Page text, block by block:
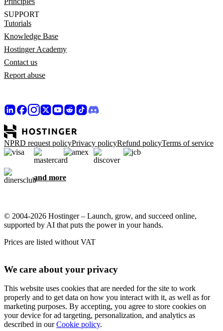
SUPPORT
Tutorials
Knowledge Base
Hostinger Academy
Contact us
Report abuse
NPRD request policyPrivacy policyRefund policyTerms of service
and more
© 2004-2026 Hostinger – Launch, grow, and succeed online,
supported by AI that puts the power in your hands.
Prices are listed without VAT
We care about your privacy
This website uses cookies that are needed for the site to work
properly and to get data on how you interact with it, as well as for
marketing purposes. By accepting, you agree to store cookies on
your device for ad targeting, personalization, and analytics as
described in ourCookie policy.